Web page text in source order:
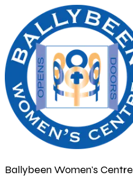
Ballybeen Women's Centre